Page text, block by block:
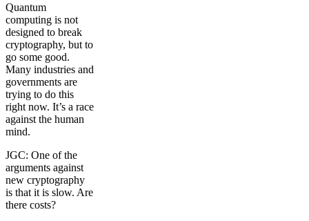
Quantum
computing is not
designed to break
cryptography, but to
go some good.
Many industries and
governments are
trying to do this
right now. It’s a race
against the human
mind.
JGC: One of the
arguments against
new cryptography
is that it is slow. Are
there costs?